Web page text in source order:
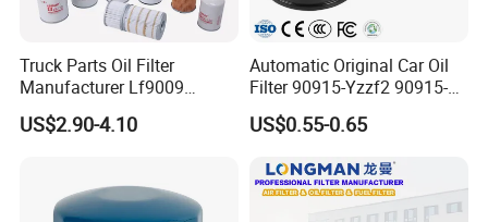
Truck Parts Oil Filter
Manufacturer Lf9009
Lf17356 Lf14000nn Lf670
Lf3970 Lf3349 Lf777 Lf667
Lf3325 for Fleetguard
US$2.90-4.10
Automatic Original Car Oil
Filter 90915-Yzzf2 90915-
Yzzn1 90915-10009 90915-
Yzze1 Engine Filters
Filter for Toyota- Camry
Corolla
US$0.55-0.65